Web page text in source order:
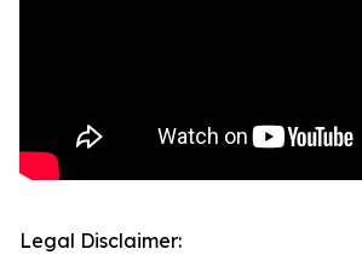
Legal Disclaimer: